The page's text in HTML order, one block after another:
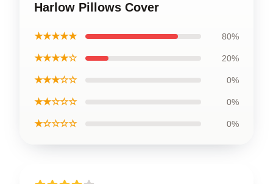
Harlow Pillows Cover
★★★★★ 80%
★★★★☆ 20%
★★★☆☆ 0%
★★☆☆☆ 0%
★☆☆☆☆ 0%